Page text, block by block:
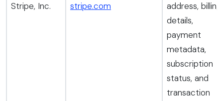
Stripe, Inc. stripe.com
address, billing
details,
payment
metadata,
subscription
status, and
transaction